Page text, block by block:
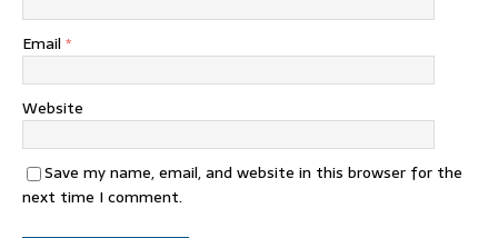
Email *
Website
Save my name, email, and website in this browser for the
next time I comment.